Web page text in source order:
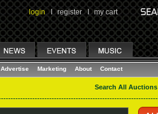
login I register I my cart
Advertise Marketing About Contact
Search All Auctions